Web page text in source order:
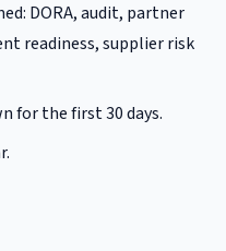
DORA, audit, partner
readiness, supplier risk
for the first 30 days.